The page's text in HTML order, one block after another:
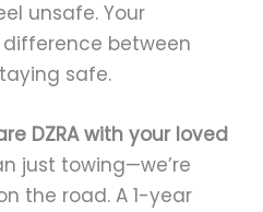
unsafe. Your
between
safe.
DZRA with your loved
just towing—we’re
the road. A 1-year